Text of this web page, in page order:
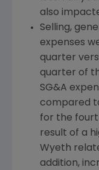
also
Selling,
expenses
quarter
quarter of
SG&A
compared
for the
result of a
Wyeth
addition,